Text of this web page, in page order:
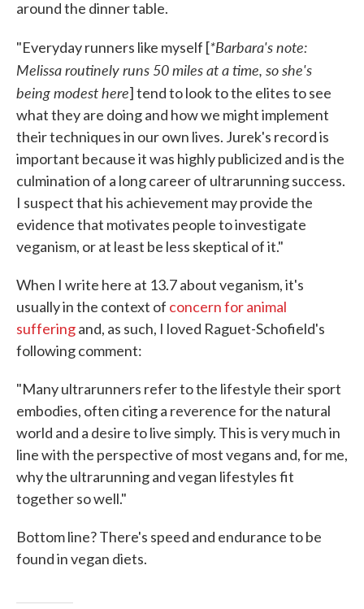
around the dinner table.
"Everyday runners like myself [*Barbara's note:
Melissa routinely runs 50 miles at a time, so she's
being modest here] tend to look to the elites to see
what they are doing and how we might implement
their techniques in our own lives. Jurek's record is
important because it was highly publicized and is the
culmination of a long career of ultrarunning success.
I suspect that his achievement may provide the
evidence that motivates people to investigate
veganism, or at least be less skeptical of it."
When I write here at 13.7 about veganism, it's
usually in the context of concern for animal
sufferingand, as such, I loved Raguet-Schofield's
following comment:
"Many ultrarunners refer to the lifestyle their sport
embodies, often citing a reverence for the natural
world and a desire to live simply. This is very much in
line with the perspective of most vegans and, for me,
why the ultrarunning and vegan lifestyles fit
together so well."
Bottom line? There's speed and endurance to be
found in vegan diets.